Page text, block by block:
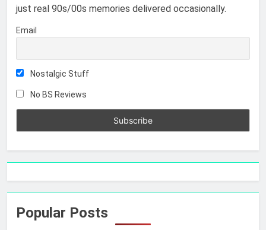
just real 90s/00s memories delivered occasionally.
Email
Nostalgic Stuff
No BS Reviews
Popular Posts